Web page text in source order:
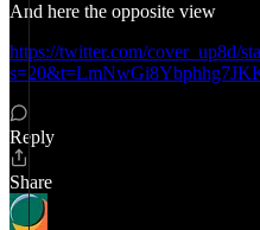
And here the opposite view
https://twitter.com/cover_up8d/
Reply
Share